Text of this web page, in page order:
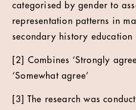
categorised by gender to
representation patterns in
secondary history education
[2] Combines ‘Strongly
‘Somewhat agree’
[3] The research was